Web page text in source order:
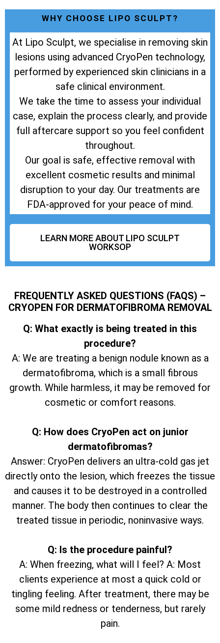
WHY CHOOSE LIPO SCULPT?
At Lipo Sculpt, we specialise in removing skin
lesions using advanced CryoPen technology,
performed by experienced skin clinicians in a
safe clinical environment.
We take the time to assess your individual
case, explain the process clearly, and provide
full aftercare support so you feel confident
throughout.
Our goal is safe, effective removal with
excellent cosmetic results and minimal
disruption to your day. Our treatments are
FDA-approved for your peace of mind.
LEARN MORE ABOUT LIPO SCULPT
WORKSOP
FREQUENTLY ASKED QUESTIONS (FAQS) –
CRYOPEN FOR DERMATOFIBROMA REMOVAL
Q: What exactly is being treated in this
procedure?
A: We are treating a benign nodule known as a
dermatofibroma, which is a small fibrous
growth. While harmless, it may be removed for
cosmetic or comfort reasons.
Q: How does CryoPen act on junior
dermatofibromas?
Answer: CryoPen delivers an ultra-cold gas jet
directly onto the lesion, which freezes the tissue
and causes it to be destroyed in a controlled
manner. The body then continues to clear the
treated tissue in periodic, noninvasive ways.
Q: Is the procedure painful?
A: When freezing, what will I feel? A: Most
clients experience at most a quick cold or
tingling feeling. After treatment, there may be
some mild redness or tenderness, but rarely
pain.